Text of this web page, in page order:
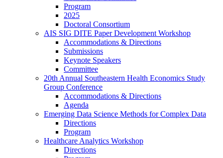
Program
2025
Doctoral Consortium
AIS SIG DITE Paper Development Workshop
Accommodations & Directions
Submissions
Keynote Speakers
Committee
20th Annual Southeastern Health Economics Study
Group Conference
Accommodations & Directions
Agenda
Emerging Data Science Methods for Complex Data
Directions
Program
Healthcare Analytics Workshop
Directions